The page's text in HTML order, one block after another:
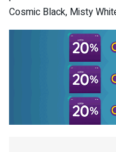
Cosmic Black, Misty